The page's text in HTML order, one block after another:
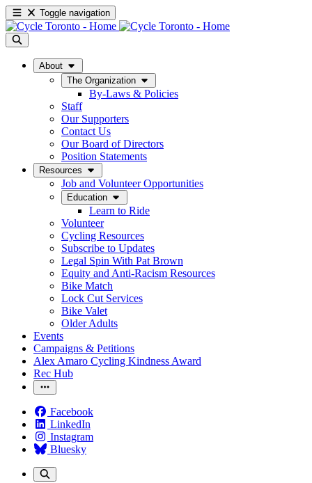
Toggle navigation
About
The Organization
By-Laws & Policies
Staff
Our Supporters
Contact Us
Our Board of Directors
Position Statements
Resources
Job and Volunteer Opportunities
Education
Learn to Ride
Volunteer
Cycling Resources
Subscribe to Updates
Legal Spin With Pat Brown
Equity and Anti-Racism Resources
Bike Match
Lock Cut Services
Bike Valet
Older Adults
Events
Campaigns & Petitions
Alex Amaro Cycling Kindness Award
Rec Hub
Facebook
LinkedIn
Instagram
Bluesky